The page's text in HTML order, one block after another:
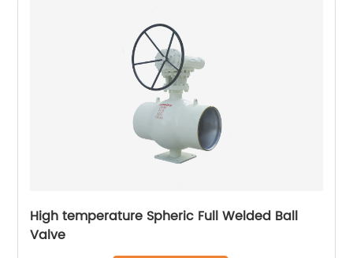
High temperature Spheric Full Welded Ball
Valve